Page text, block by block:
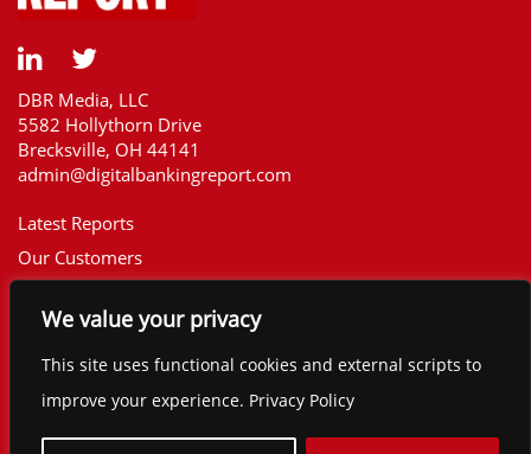
We value your privacy
This site uses functional cookies and external scripts to
improve your experience. Privacy Policy
DBR Media, LLC
5582 Hollythorn Drive
Brecksville, OH 44141
admin@digitalbankingreport.com
Latest Reports
Our Customers
Report Library
The Financial Brand
Contact